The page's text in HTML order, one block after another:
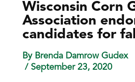
Wisconsin Corn
Association
candidates for
By Brenda Damrow Gudex
/ September 23, 2020